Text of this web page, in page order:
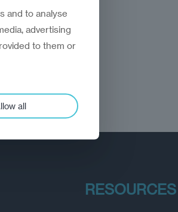
RESOURCES
and to analyse
advertising
to them or
all